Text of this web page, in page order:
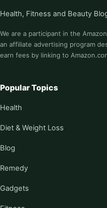
Health, Fitness and Beauty
We are a participant in the
an affiliate advertising program
earn fees by linking to
Popular Topics
Health
Diet & Weight Loss
Blog
Remedy
Gadgets